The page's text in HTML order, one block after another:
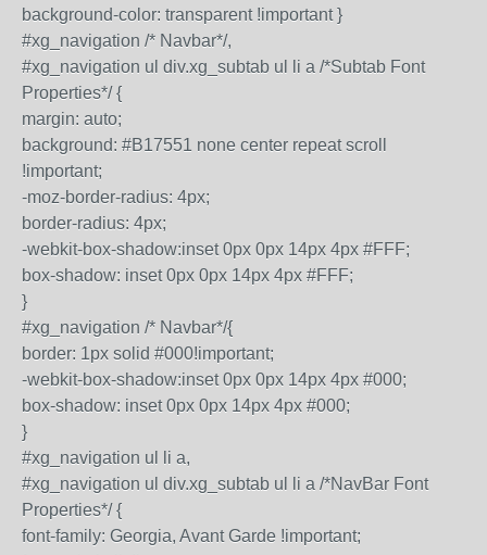
background-color: transparent !important }
#xg_navigation /* Navbar*/,
#xg_navigation ul div.xg_subtab ul li a /*Subtab Font
Properties*/ {
margin: auto;
background: #B17551 none center repeat scroll
!important;
-moz-border-radius: 4px;
border-radius: 4px;
-webkit-box-shadow:inset 0px 0px 14px 4px #FFF;
box-shadow: inset 0px 0px 14px 4px #FFF;
}
#xg_navigation /* Navbar*/{
border: 1px solid #000!important;
-webkit-box-shadow:inset 0px 0px 14px 4px #000;
box-shadow: inset 0px 0px 14px 4px #000;
}
#xg_navigation ul li a,
#xg_navigation ul div.xg_subtab ul li a /*NavBar Font
Properties*/ {
font-family: Georgia, Avant Garde !important;